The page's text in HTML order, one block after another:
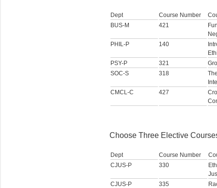
Dept Course Number
BUS-M
421
PHIL-P
140
PSY-P
321
SOC-S
318
CMCL-C
427
Choose Three Elective
Dept Course Number
CJUS-P
330
CJUS-P
335